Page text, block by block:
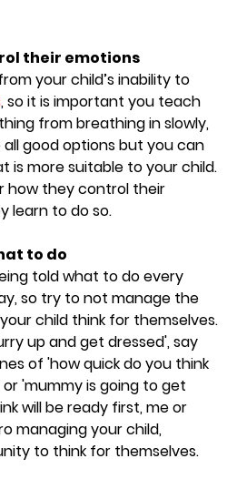
their emotions
your child’s inability to
, so it is important you teach
from breathing in slowly,
good options but you can
is more suitable to your child.
how they control their
learn to do so.
to do
told what to do every
so try to not manage the
child think for themselves.
up and get dressed', say
of 'how quick do you think
'mummy is going to get
will be ready first, me or
managing your child,
to think for themselves.